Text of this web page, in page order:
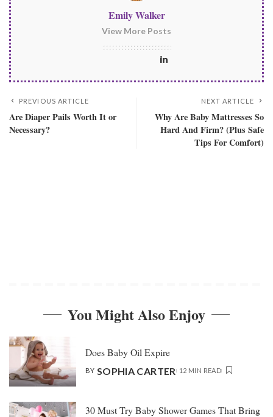
Emily Walker
View More Posts
PREVIOUS ARTICLE
Are Diaper Pails Worth It or
Necessary?
NEXT ARTICLE
Why Are Baby Mattresses So
Hard And Firm? (Plus Safe
Tips For Comfort)
You Might Also Enjoy
Does Baby Oil Expire
BY SOPHIA CARTER 12 MIN READ
30 Must Try Baby Shower Games That Bring